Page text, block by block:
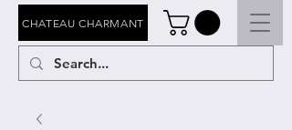
CHATEAU CHARMANT